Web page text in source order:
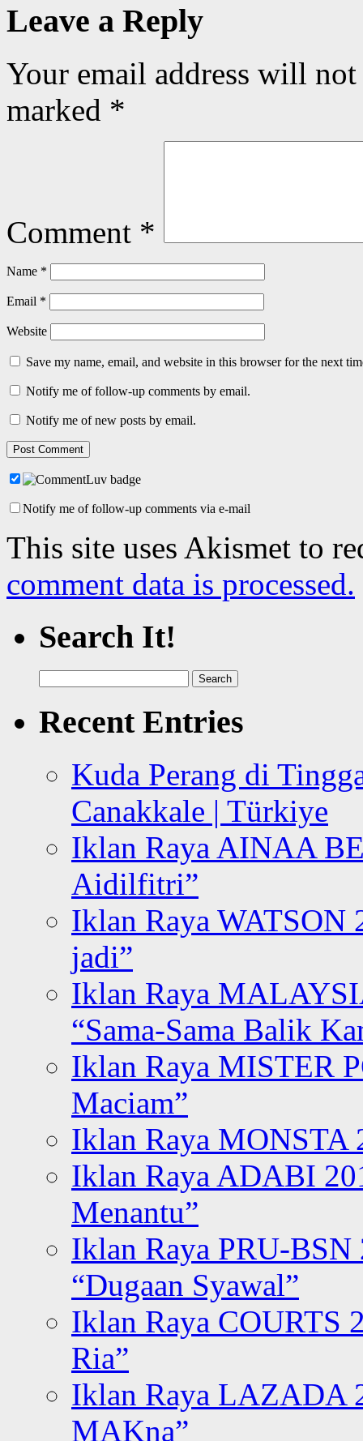
Leave a Reply
Your email address will
marked *
Comment *
Name *
Email *
Website
Save my name, email, and website in this browser for the next
Notify me of follow-up comments by email.
Notify me of new posts by email.
Notify me of follow-up comments via e-mail
This site uses Akismet to
comment data is processed.
Search It!
for:
Recent Entries
Kuda Perang di
Canakkale | Türkiye
Iklan Raya AINAA
Aidilfitri”
Iklan Raya WATSON
jadi”
Iklan Raya
“Sama-Sama Balik
Iklan Raya MISTER
Maciam”
Iklan Raya MONSTA
Iklan Raya ADABI
Menantu”
Iklan Raya PRU-BSN
“Dugaan Syawal”
Iklan Raya COURTS
Ria”
Iklan Raya LAZADA
MAKna”